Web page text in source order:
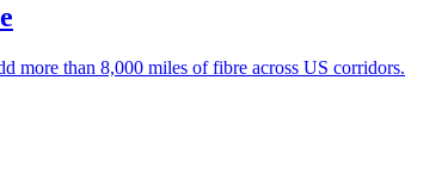
more than 8,000 miles of fibre across US corridors.